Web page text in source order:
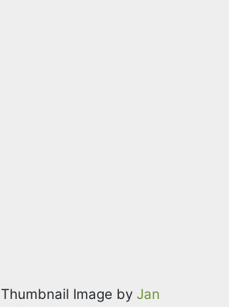
Thumbnail Image byJan